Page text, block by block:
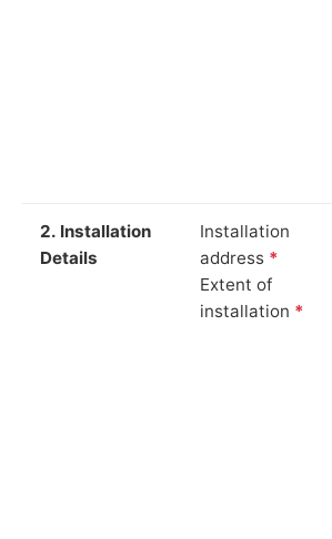
2. Installation
Details
Installation
address *
Extent of
installation *